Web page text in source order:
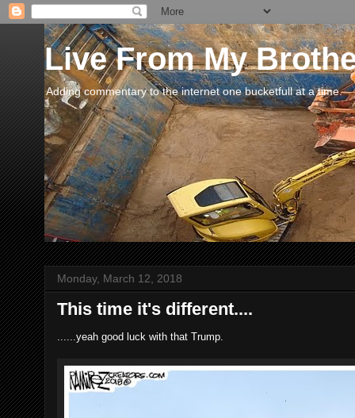
Live From My
Adding commentary to the internet one bucketfull at a time.
Monday, March 12, 2018
This time it's different....
......yeah good luck with that Trump.